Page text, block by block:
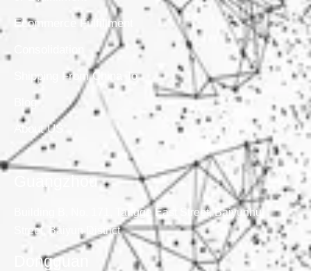
Ecommerce Fulfillment
Shipping From China To
Blog
About US
Guangzhou
Building B, No. 171, Tangge East Street, Baiyunhu
Street, Baiyun District
Dongguan